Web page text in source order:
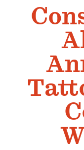
Who We Are
Board and Staff
Annual and
Justice,
GET INVOLVED
Become a
Member